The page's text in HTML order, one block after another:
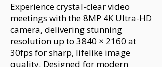
Experience crystal-clear video
meetings with the 8MP 4K Ultra-HD
camera, delivering stunning
resolution up to 3840 × 2160 at
30fps for sharp, lifelike image
quality. Designed for modern